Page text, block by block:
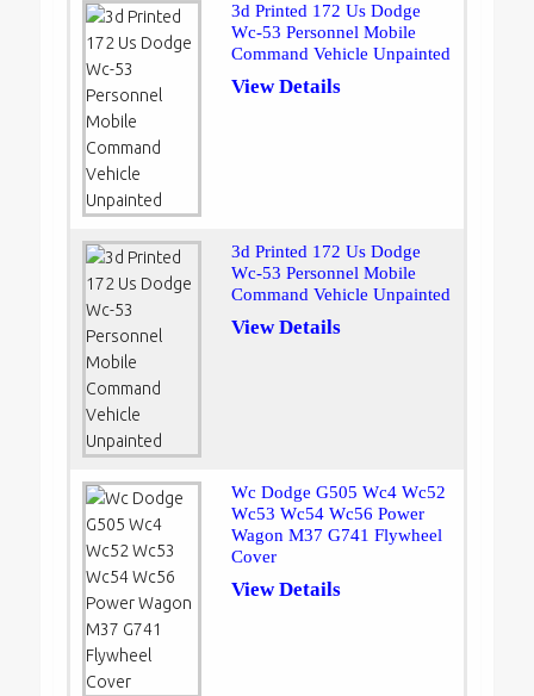
3d Printed 172 Us Dodge
Wc-53 Personnel Mobile
Command Vehicle Unpainted
View Details
3d Printed 172 Us Dodge
Wc-53 Personnel Mobile
Command Vehicle Unpainted
View Details
Wc Dodge G505 Wc4 Wc52
Wc53 Wc54 Wc56 Power
Wagon M37 G741 Flywheel
Cover
View Details